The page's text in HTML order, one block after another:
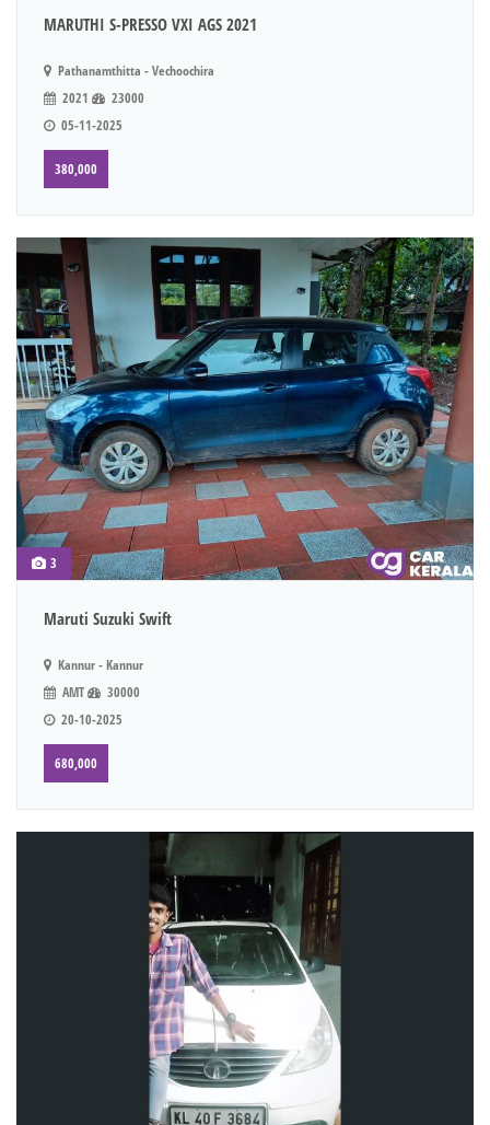
MARUTHI S-PRESSO VXI AGS 2021
Pathanamthitta - Vechoochira
2021
23000
05-11-2025
380,000
3
Maruti Suzuki Swift
Kannur - Kannur
AMT
30000
20-10-2025
680,000